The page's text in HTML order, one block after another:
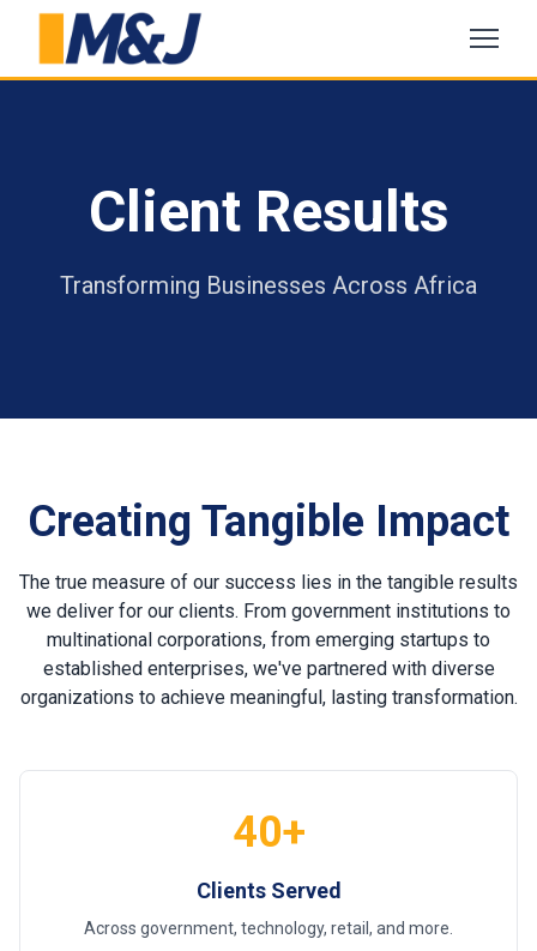
Client Results
Transforming Businesses Across Africa
Creating Tangible Impact
The true measure of our success lies in the tangible results
we deliver for our clients. From government institutions to
multinational corporations, from emerging startups to
established enterprises, we've partnered with diverse
organizations to achieve meaningful, lasting transformation.
40+
Clients Served
Across government, technology, retail, and more.